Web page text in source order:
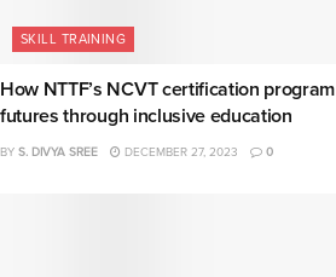
SKILL TRAINING
How NTTF’s NCVT certification
futures through inclusive education
BY S. DIVYA SREE DECEMBER 27, 2023 0